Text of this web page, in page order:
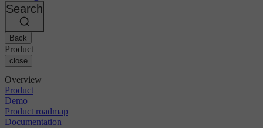
Bitbucket
AWS
GCP
Azure
Kubernetes
Security & compliance
Enterprise
SMB
Startup
Events
Discuss forum
Open source
CircleCI vs Jenkins
CircleCI vs Bitrise
About us
Careers
Partners
Search
Back
Product
close
Overview
Product
Demo
Product roadmap
Documentation